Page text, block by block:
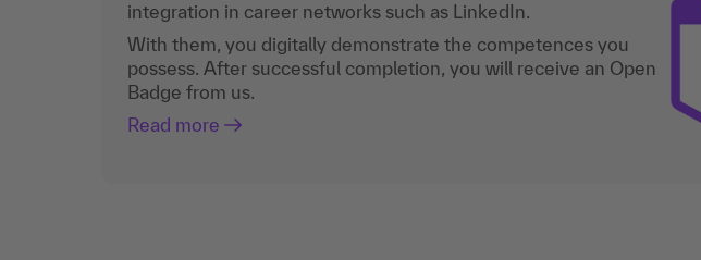
integration in career networks such as LinkedIn.
With them, you digitally demonstrate the competences you
possess. After successful completion, you will receive an Open
Badge from us.
Read more